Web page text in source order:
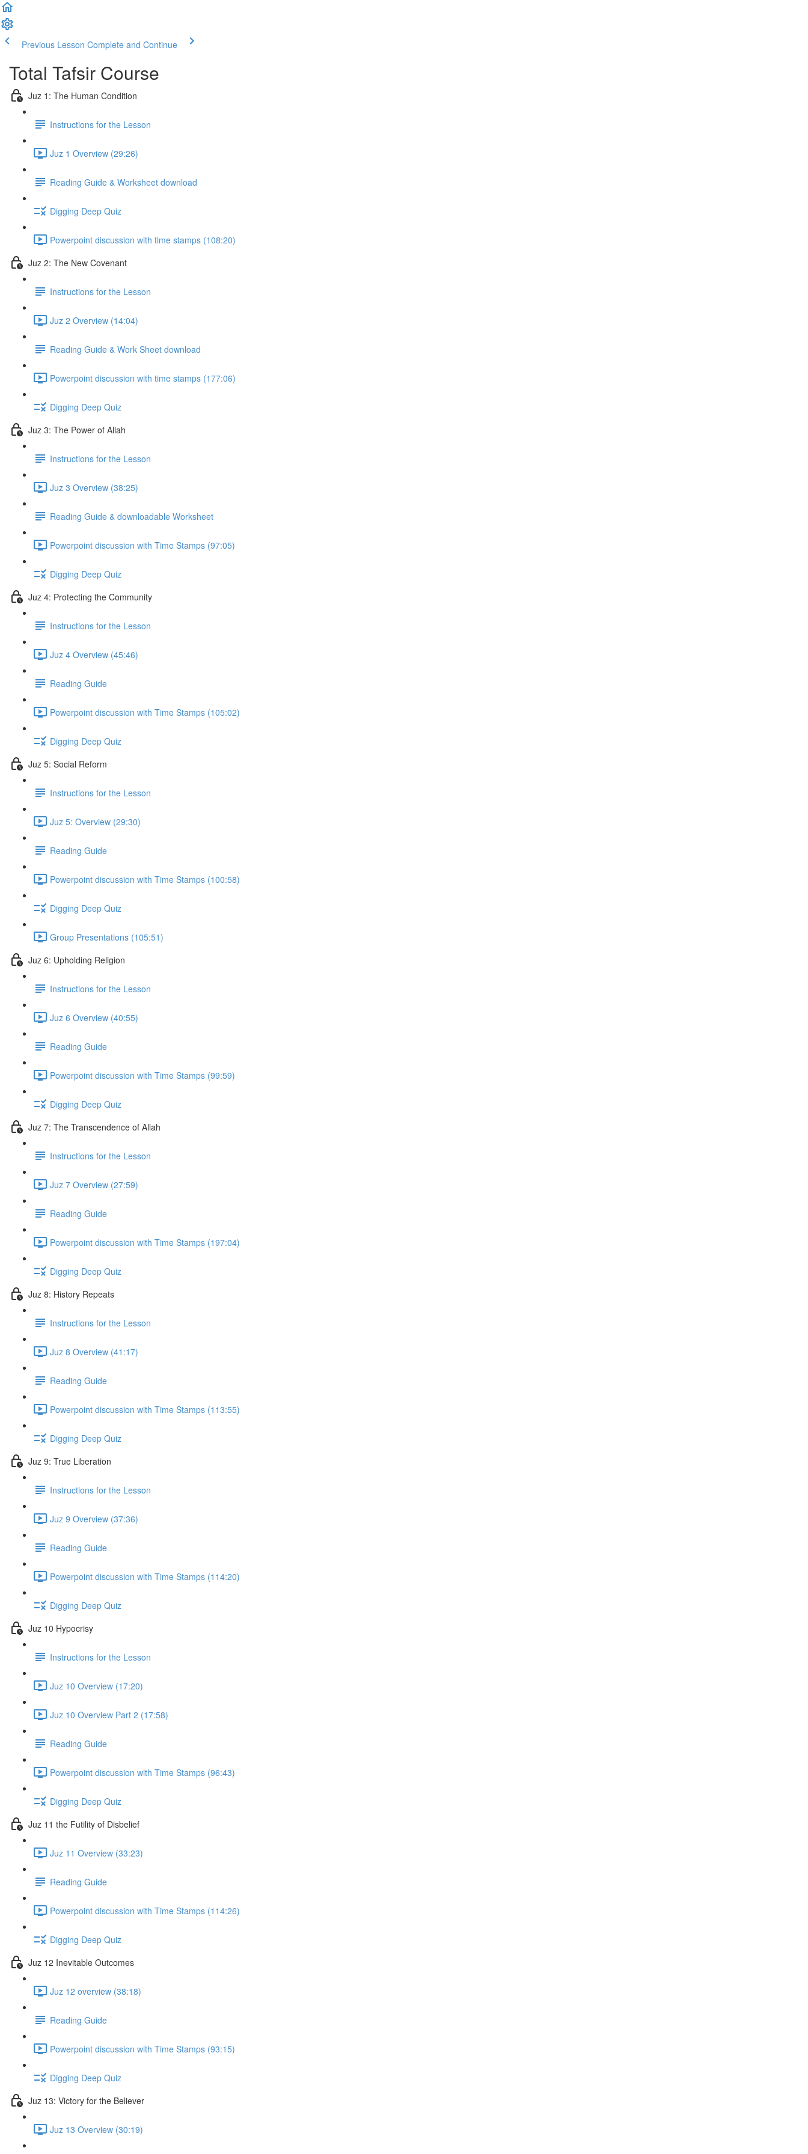
Previous Lesson Complete and Continue
Total Tafsir Course
Juz 1: The Human Condition
Instructions for the Lesson
Juz 1 Overview (29:26)
Reading Guide & Worksheet download
Digging Deep Quiz
Powerpoint discussion with time stamps (108:20)
Juz 2: The New Covenant
Instructions for the Lesson
Juz 2 Overview (14:04)
Reading Guide & Work Sheet download
Powerpoint discussion with time stamps (177:06)
Digging Deep Quiz
Juz 3: The Power of Allah
Instructions for the Lesson
Juz 3 Overview (38:25)
Reading Guide & downloadable Worksheet
Powerpoint discussion with Time Stamps (97:05)
Digging Deep Quiz
Juz 4: Protecting the Community
Instructions for the Lesson
Juz 4 Overview (45:46)
Reading Guide
Powerpoint discussion with Time Stamps (105:02)
Digging Deep Quiz
Juz 5: Social Reform
Instructions for the Lesson
Juz 5: Overview (29:30)
Reading Guide
Powerpoint discussion with Time Stamps (100:58)
Digging Deep Quiz
Group Presentations (105:51)
Juz 6: Upholding Religion
Instructions for the Lesson
Juz 6 Overview (40:55)
Reading Guide
Powerpoint discussion with Time Stamps (99:59)
Digging Deep Quiz
Juz 7: The Transcendence of Allah
Instructions for the Lesson
Juz 7 Overview (27:59)
Reading Guide
Powerpoint discussion with Time Stamps (197:04)
Digging Deep Quiz
Juz 8: History Repeats
Instructions for the Lesson
Juz 8 Overview (41:17)
Reading Guide
Powerpoint discussion with Time Stamps (113:55)
Digging Deep Quiz
Juz 9: True Liberation
Instructions for the Lesson
Juz 9 Overview (37:36)
Reading Guide
Powerpoint discussion with Time Stamps (114:20)
Digging Deep Quiz
Juz 10 Hypocrisy
Instructions for the Lesson
Juz 10 Overview (17:20)
Juz 10 Overview Part 2 (17:58)
Reading Guide
Powerpoint discussion with Time Stamps (96:43)
Digging Deep Quiz
Juz 11 the Futility of Disbelief
Juz 11 Overview (33:23)
Reading Guide
Powerpoint discussion with Time Stamps (114:26)
Digging Deep Quiz
Juz 12 Inevitable Outcomes
Juz 12 overview (38:18)
Reading Guide
Powerpoint discussion with Time Stamps (93:15)
Digging Deep Quiz
Juz 13: Victory for the Believer
Juz 13 Overview (30:19)